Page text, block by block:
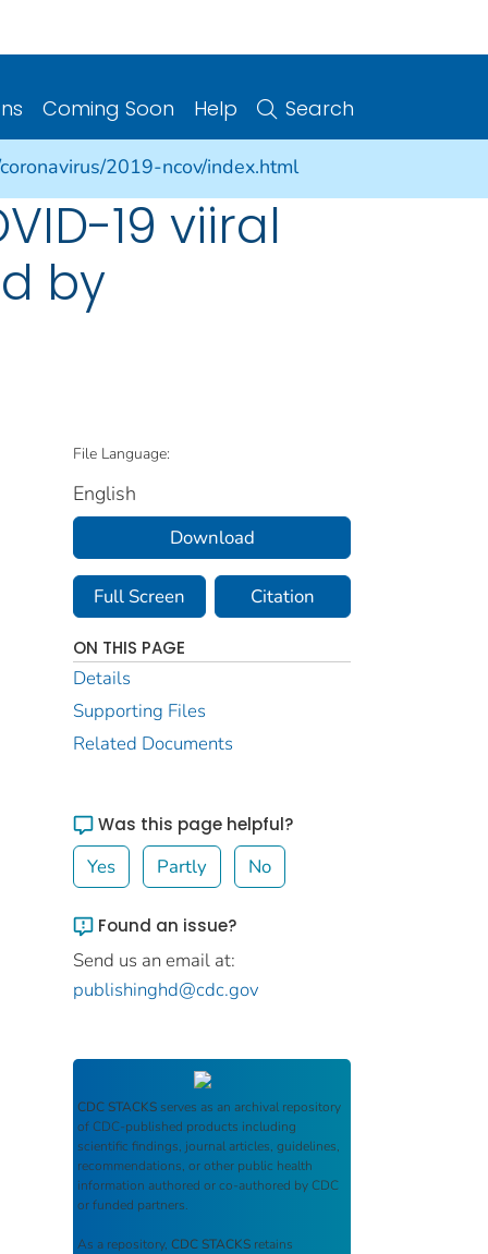
Coming Soon Help Search
2019-ncov/index.html
19 viiral
by
File Language:
English
Download
Full Screen Citation
ON THIS PAGE
Details
Supporting Files
Related Documents
Was this page helpful?
Yes Partly No
Found an issue?
Send us an email at:
publishinghd@cdc.gov
CDC STACKS serves as an archival repository
of CDC-published products including
scientific findings, journal articles, guidelines,
recommendations, or other public health
information authored or co-authored by CDC
or funded partners.
As a repository, CDC STACKS retains